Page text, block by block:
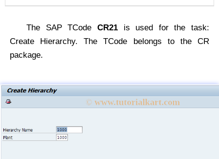
The SAP TCode CR21is used for the task:
Create Hierarchy. The TCode belongs to the CR
package.